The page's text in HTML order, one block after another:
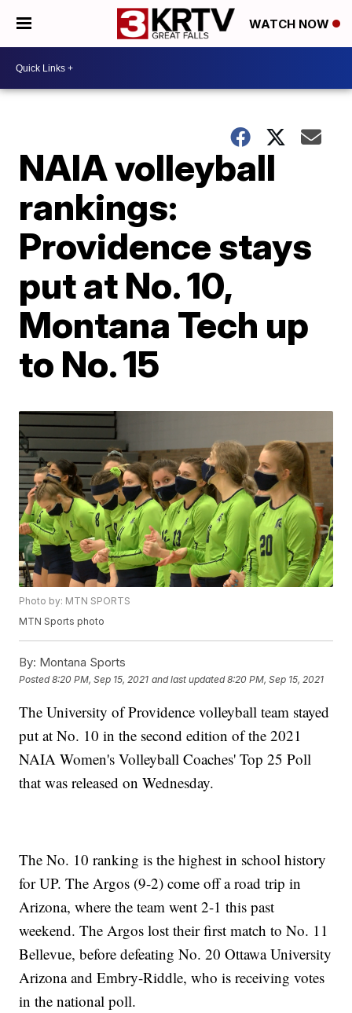
WATCH NOW
NAIA volleyball
rankings:
Providence stays
put at No. 10,
Montana Tech up
to No. 15
Photo by: MTN SPORTS
MTN Sports photo
By: Montana Sports
Posted8:20 PM, Sep 15, 2021 and last updated 8:20 PM, Sep 15, 2021
The University of Providence volleyball team stayed
put at No. 10 in the second edition of the 2021
NAIA Women's Volleyball Coaches' Top 25 Poll
that was released on Wednesday.
The No. 10 ranking is the highest in school history
for UP. The Argos (9-2) come off a road trip in
Arizona, where the team went 2-1 this past
weekend. The Argos lost their first match to No. 11
Bellevue, before defeating No. 20 Ottawa University
Arizona and Embry-Riddle, who is receiving votes
in the national poll.